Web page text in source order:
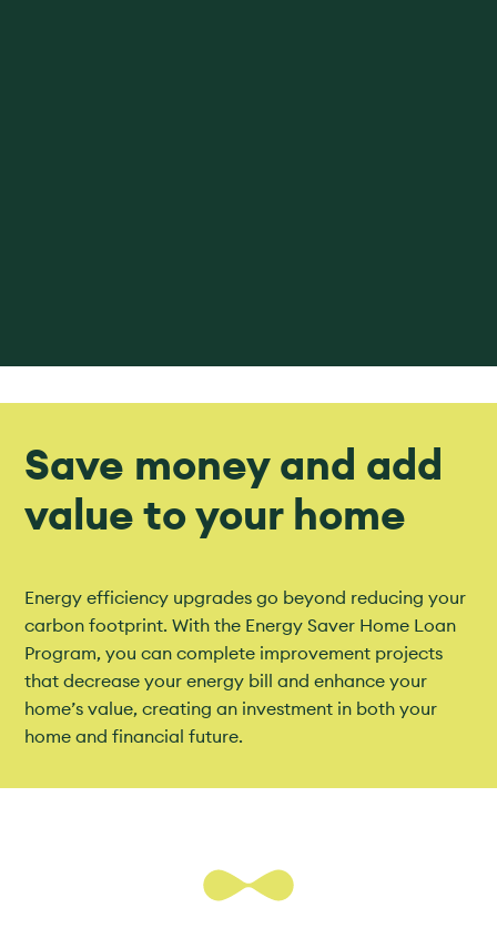
Save money and add
value to your home
Energy efficiency upgrades go beyond reducing your
carbon footprint. With the Energy Saver Home Loan
Program, you can complete improvement projects
that decrease your energy bill and enhance your
home’s value, creating an investment in both your
home and financial future.